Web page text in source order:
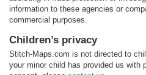
information to these agencies or
commercial purposes.
Children’s privacy
Stitch-Maps.com is not directed to
your minor child has provided us with